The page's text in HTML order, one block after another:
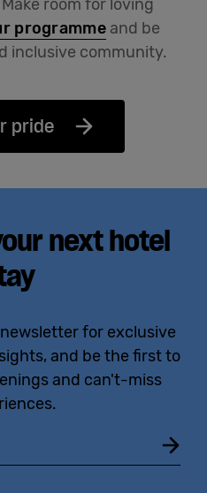
room for loving
programmeand be
inclusive community.
pride
next hotel
for exclusive
and be the first to
and can't-miss